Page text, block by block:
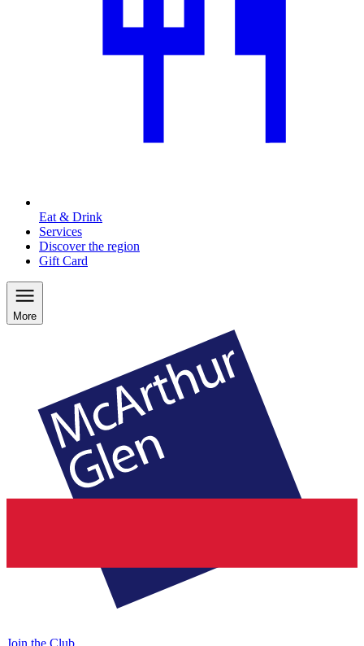
Eat & Drink
Services
Discover the region
Gift Card
More